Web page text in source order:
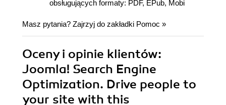
obsługujących formaty: PDF, EPub, Mobi
Masz pytania? Zajrzyj do zakładki Pomoc »
Oceny i opinie klientów:
Joomla! Search Engine
Optimization. Drive people to
your site with this